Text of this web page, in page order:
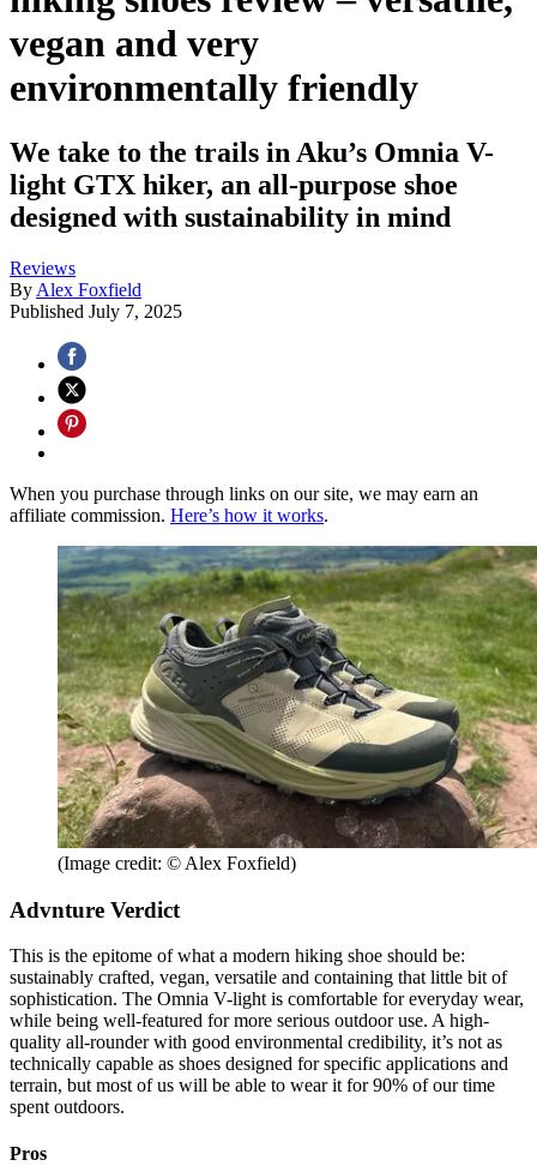
vegan and very
environmentally friendly
We take to the trails in Aku’s Omnia V-
light GTX hiker, an all-purpose shoe
designed with sustainability in mind
Reviews
By Alex Foxfield
Published July 7, 2025
When you purchase through links on our site, we may earn an
affiliate commission. Here’s how it works.
(Image credit: © Alex Foxfield)
Advnture Verdict
This is the epitome of what a modern hiking shoe should be:
sustainably crafted, vegan, versatile and containing that little bit of
sophistication. The Omnia V-light is comfortable for everyday wear,
while being well-featured for more serious outdoor use. A high-
quality all-rounder with good environmental credibility, it’s not as
technically capable as shoes designed for specific applications and
terrain, but most of us will be able to wear it for 90% of our time
spent outdoors.
Pros